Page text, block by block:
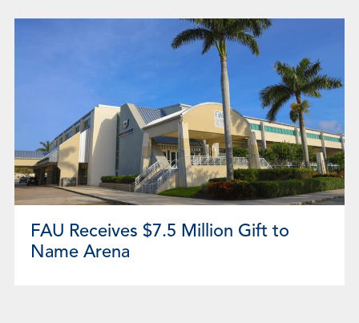
FAU Receives $7.5 Million Gift to
Name Arena